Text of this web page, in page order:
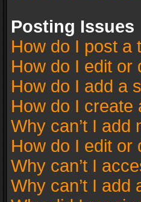
Posting Issues
How do I post a
How do I edit or
How do I add a
How do I create
Why can’t I add
How do I edit or
Why can’t I
Why can’t I add